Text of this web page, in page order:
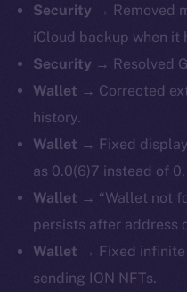
Security → Removed
iCloud backup when it
Security → Resolved
Wallet → Corrected
history.
Wallet → Fixed
as 0.0(6)7 instead of 0.
Wallet → “Wallet not
persists after address
Wallet → Fixed
sending ION NFTs.